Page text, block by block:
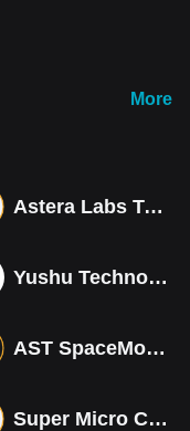
More
Astera Labs Tokenized bStocks
Yushu Technology Co (Derivatives)
AST SpaceMobile Tokenized bStocks
Super Micro Computer Tokenized bStocks